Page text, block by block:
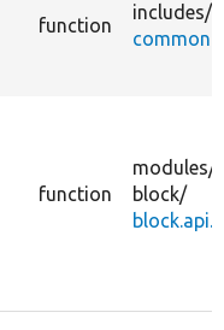
function
includes/
function
modules/
block/